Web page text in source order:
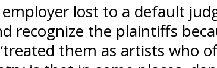
lost to a default
recognize the plaintiffs
them as artists who